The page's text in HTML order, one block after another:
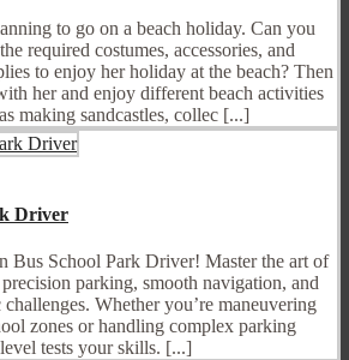
to go on a beach holiday. Can you
required costumes, accessories, and
to enjoy her holiday at the beach? Then
her and enjoy different beach activities
making sandcastles, collec [...]
Driver
Bus School Park Driver! Master the art of
parking, smooth navigation, and
Whether you’re maneuvering
zones or handling complex parking
tests your skills. [...]